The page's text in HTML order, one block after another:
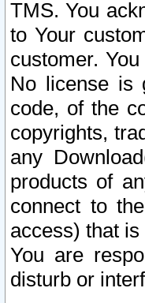
TMS. You
to Your
customer.
No license is
code, of the
copyrights,
any
products of
connect to
access) that
You are
disturb or